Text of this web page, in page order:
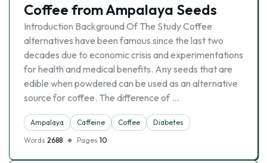
Coffee from Ampalaya Seeds
Introduction Background Of The Study Coffee
alternatives have been famous since the last two
decades due to economic crisis and experimentations
for health and medical benefits. Any seeds that are
edible when powdered can be used as an alternative
source for coffee. The difference of …
Ampalaya Caffeine Coffee
Diabetes
Words 2688 Pages 10